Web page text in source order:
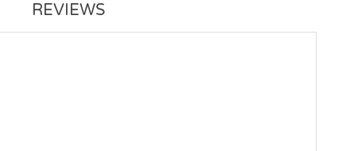
REVIEWS